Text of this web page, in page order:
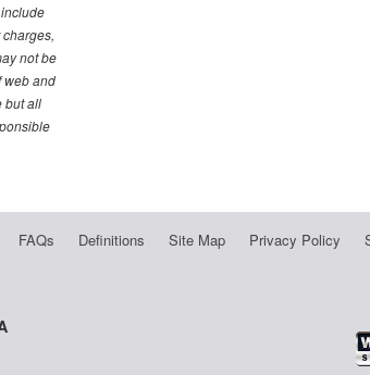
not be
web and
but all
FAQs Definitions Site Map Privacy Policy